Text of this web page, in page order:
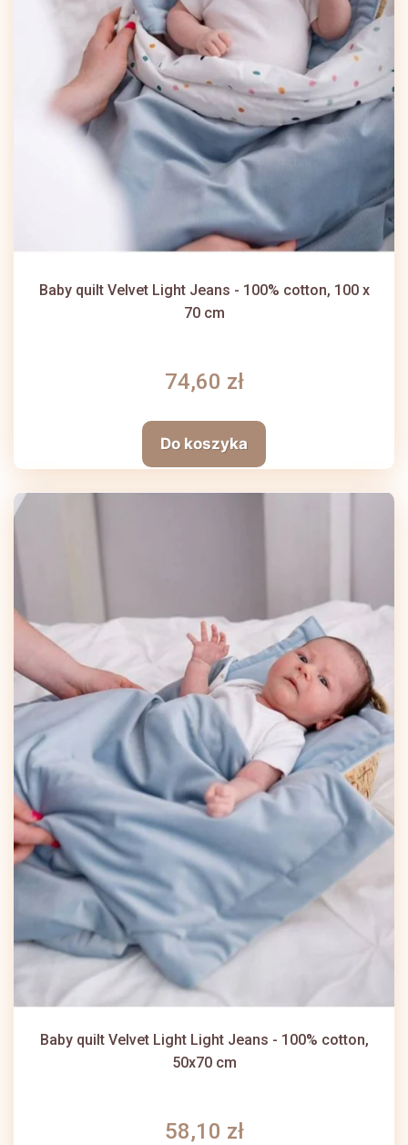
Baby quilt Velvet Light Jeans - 100% cotton, 100 x
70 cm
74,60 zł
Do koszyka
Baby quilt Velvet Light Light Jeans - 100% cotton,
50x70 cm
58,10 zł